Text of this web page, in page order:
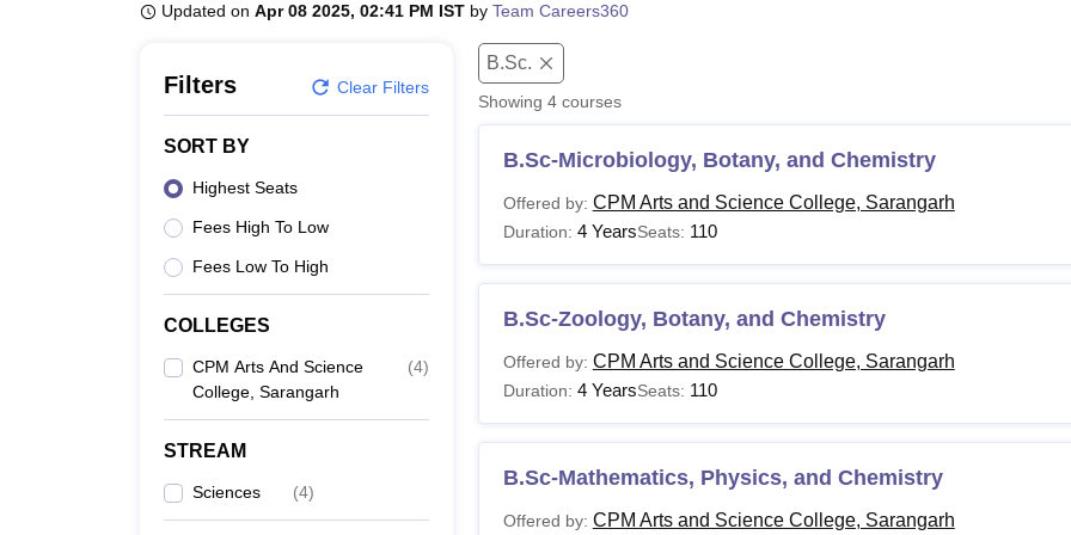
Updated on Apr 08 2025, 02:41 PM IST by Team Careers360
Filters Clear Filters
SORT BY
Highest Seats
Fees High To Low
Fees Low To High
COLLEGES
CPM Arts And Science
College, Sarangarh
(4)
STREAM
Sciences (4)
B.Sc.
Showing 4courses
B.Sc-Microbiology, Botany, and Chemistry
Offered by: CPM Arts and Science College, Sarangarh
Duration: 4 YearsSeats: 110
B.Sc-Zoology, Botany, and Chemistry
Offered by: CPM Arts and Science College, Sarangarh
Duration: 4 YearsSeats: 110
B.Sc-Mathematics, Physics, and Chemistry
Offered by: CPM Arts and Science College, Sarangarh